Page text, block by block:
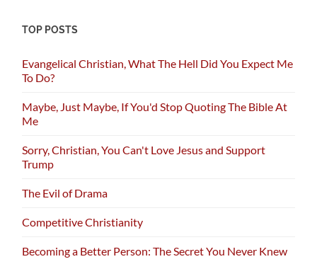
TOP POSTS
Evangelical Christian, What The Hell Did You Expect Me
To Do?
Maybe, Just Maybe, If You'd Stop Quoting The Bible At
Me
Sorry, Christian, You Can't Love Jesus and Support
Trump
The Evil of Drama
Competitive Christianity
Becoming a Better Person: The Secret You Never Knew